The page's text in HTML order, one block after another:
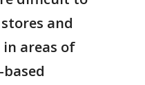
and
in areas of